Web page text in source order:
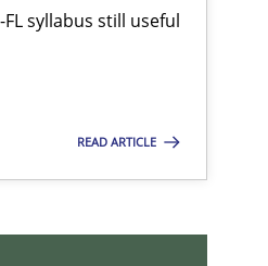
syllabus still useful
READ ARTICLE